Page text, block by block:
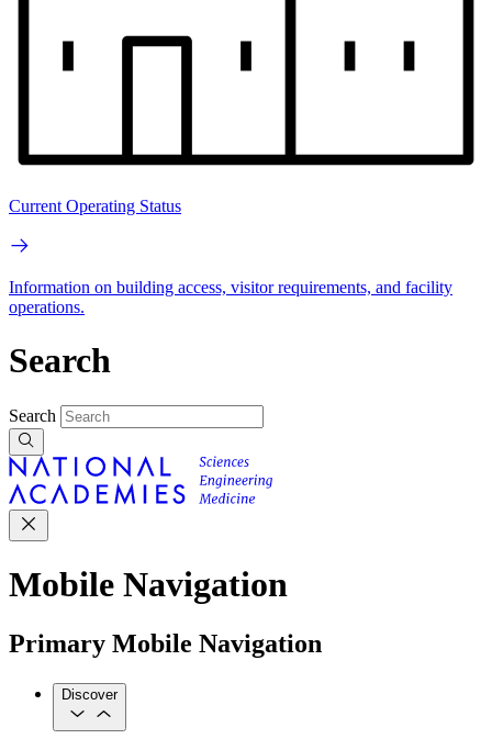
Current Operating Status
Information on building access, visitor requirements, and facility
operations.
Search
Search
Mobile Navigation
Primary Mobile Navigation
Discover